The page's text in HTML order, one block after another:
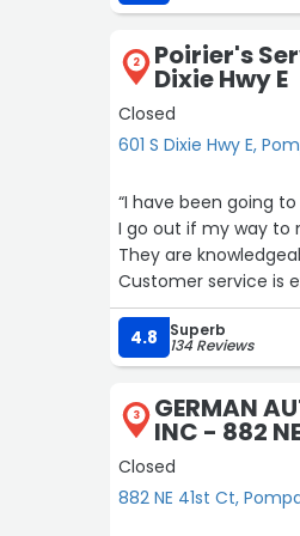
I also watched how
kindness, and
anywhere—who
John is not only
makes you feel
In my opinion, this
John’s Auto Air. You
2 Poirier's
Dixie Hwy E
Closed
601 S Dixie Hwy E,
“I have been going
I go out if my way to
They are
Customer service is
Wouldn’t go
4.8
Superb
134 Reviews
3 GERMAN
INC - 882
Closed
882 NE 41st Ct,